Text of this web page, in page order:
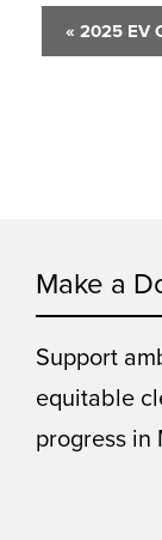
Event
« 2025 EV
Make a
Support
equitable
progress in